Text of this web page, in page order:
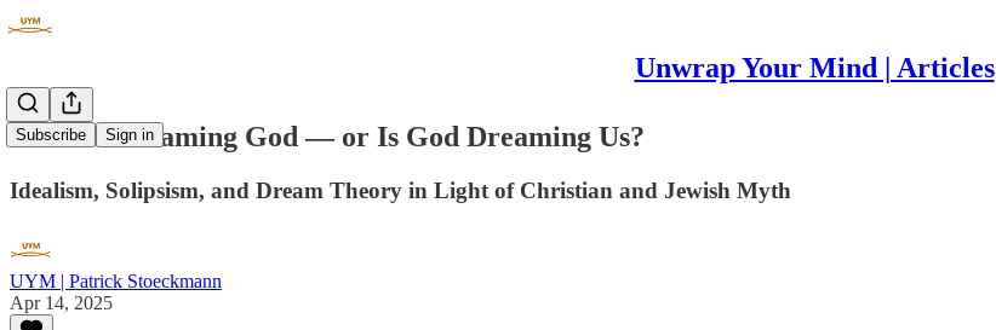
Unwrap Your Mind | Articles
Subscribe Sign in
Are We Dreaming God — or Is God Dreaming Us?
Idealism, Solipsism, and Dream Theory in Light of Christian and Jewish Myth
UYM | Patrick Stoeckmann
Apr 14, 2025